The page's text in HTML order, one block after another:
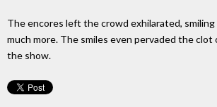
The encores left the crowd exhilarated, smiling
much more. The smiles even pervaded the
the show.